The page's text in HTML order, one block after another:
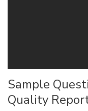
Sample
Quality